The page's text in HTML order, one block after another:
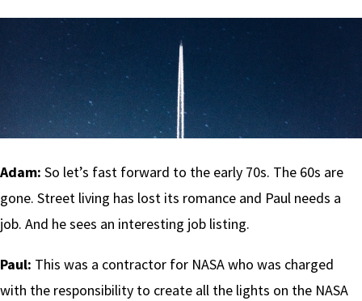
Adam: So let’s fast forward to the early 70s. The 60s are
gone. Street living has lost its romance and Paul needs a
job. And he sees an interesting job listing.
Paul: This was a contractor for NASA who was charged
with the responsibility to create all the lights on the NASA